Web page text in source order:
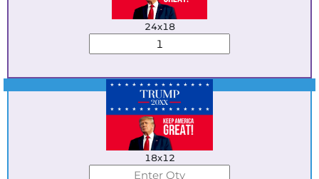
24x18
Best Seller
18x12